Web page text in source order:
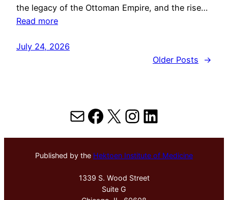
the legacy of the Ottoman Empire, and the rise…
Read more
July 24, 2026
Older Posts
→
MailFacebook
X Instagram
LinkedIn
Published by the Hektoen Institute of Medicine
1339 S. Wood Street
Suite G